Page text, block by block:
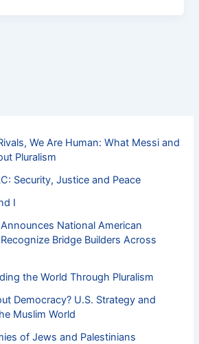
We Are Human: What Messi and
Pluralism
Security, Justice and Peace
I
National American
Bridge Builders Across
the World Through Pluralism
Democracy? U.S. Strategy and
Muslim World
of Jews and Palestinians